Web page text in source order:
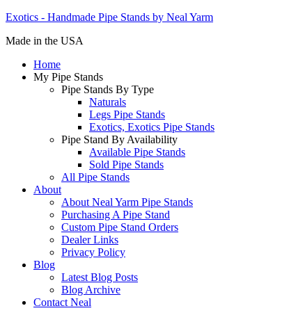
Exotics - Handmade Pipe Stands by Neal Yarm
Made in the USA
Home
My Pipe Stands
Pipe Stands By Type
Naturals
Legs Pipe Stands
Exotics, Exotics Pipe Stands
Pipe Stand By Availability
Available Pipe Stands
Sold Pipe Stands
All Pipe Stands
About
About Neal Yarm Pipe Stands
Purchasing A Pipe Stand
Custom Pipe Stand Orders
Dealer Links
Privacy Policy
Blog
Latest Blog Posts
Blog Archive
Contact Neal